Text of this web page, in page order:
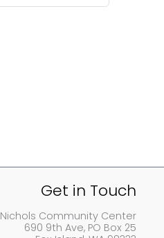
Get in Touch
Nichols Community Center
690 9th Ave, PO Box 25